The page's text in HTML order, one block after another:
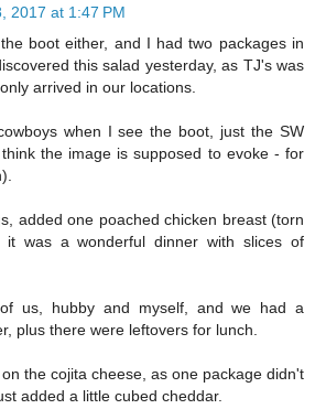
2017 at 1:47 PM
boot either, and I had two packages in
this salad yesterday, as TJ's was
arrived in our locations.
when I see the boot, just the SW
the image is supposed to evoke - for
added one poached chicken breast (torn
it was a wonderful dinner with slices of
us, hubby and myself, and we had a
plus there were leftovers for lunch.
the cojita cheese, as one package didn't
added a little cubed cheddar.